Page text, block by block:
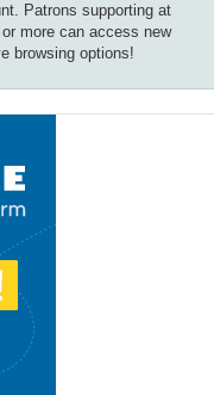
Patrons supporting at
more can access new
browsing options!